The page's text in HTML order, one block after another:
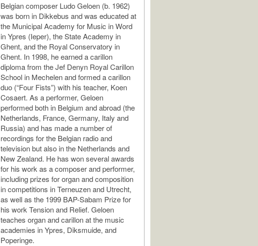
Belgian composer Ludo Geloen (b. 1962)
was born in Dikkebus and was educated at
the Municipal Academy for Music in Word
in Ypres (Ieper), the State Academy in
Ghent, and the Royal Conservatory in
Ghent. In 1998, he earned a carillon
diploma from the Jef Denyn Royal Carillon
School in Mechelen and formed a carillon
duo (“Four Fists”) with his teacher, Koen
Cosaert. As a performer, Geloen
performed both in Belgium and abroad (the
Netherlands, France, Germany, Italy and
Russia) and has made a number of
recordings for the Belgian radio and
television but also in the Netherlands and
New Zealand. He has won several awards
for his work as a composer and performer,
including prizes for organ and composition
in competitions in Terneuzen and Utrecht,
as well as the 1999 BAP-Sabam Prize for
his work Tension and Relief. Geloen
teaches organ and carillon at the music
academies in Ypres, Diksmuide, and
Poperinge.